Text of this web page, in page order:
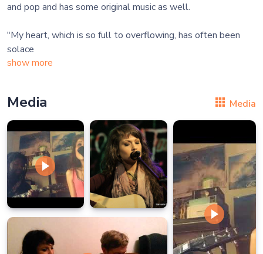
and pop and has some original music as well.
"My heart, which is so full to overflowing, has often been
solace
show more
Media Media